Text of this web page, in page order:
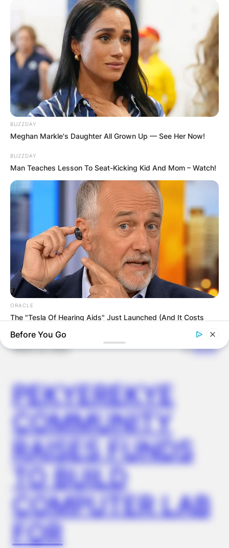
✴︎DEC 2, 2024 NEWS
VIDEO:
AYAWASO WEST
WUOGON MP
DISTRIBUTES
FOOD TO
VOTERS DURING
SPECIAL
VOTING
✴︎NOV 20, 2024 ✴︎NEWS
PEKYEREKYE
COMMUNITY
RAISES FUNDS
TO BUILD
COMPUTER LAB
FOR
BUZZDAY
Meghan Markle's Daughter All Grown Up — See Her Now!
BUZZDAY
Man Teaches Lesson To Seat-Kicking Kid And Mom – Watch!
ORACLE
The "Tesla Of Hearing Aids" Just Launched (And It Costs
FRIDAY PLANS
Before You Go